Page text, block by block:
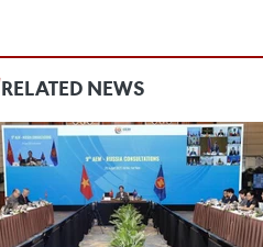
RELATED NEWS